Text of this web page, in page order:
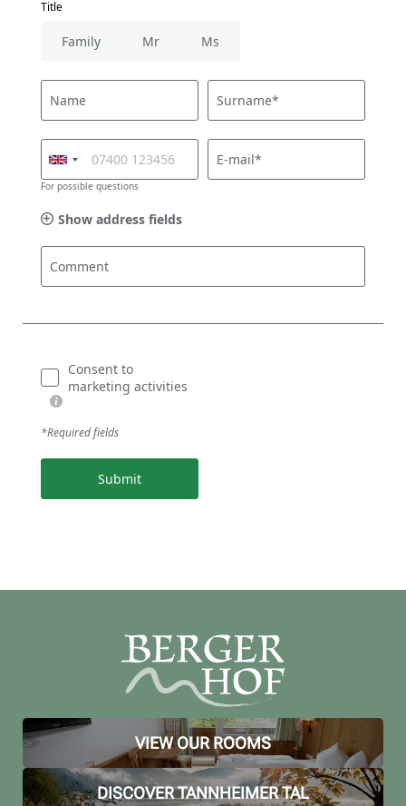
Title
Family Mr Ms
Name Surname*
For possible questions
E-mail*
Show address fields
Comment
Consent to
marketing activities
*Required fields
Submit
VIEW OUR ROOMS
DISCOVER TANNHEIMER TAL